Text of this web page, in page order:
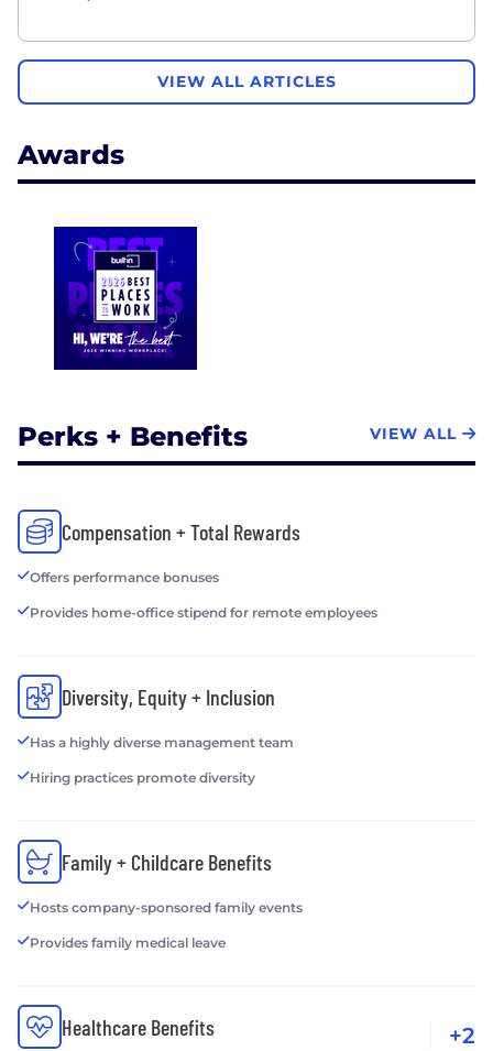
VIEW ALL ARTICLES
Awards
Perks + Benefits VIEW ALL
Compensation + Total Rewards
Offers performance bonuses
Provides home-office stipend for remote employees
Diversity, Equity + Inclusion
Has a highly diverse management team
Hiring practices promote diversity
Family + Childcare Benefits
Hosts company-sponsored family events
Provides family medical leave
Healthcare Benefits +2